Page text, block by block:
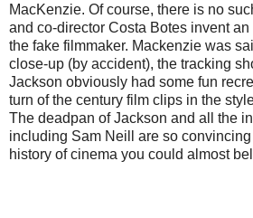
MacKenzie. Of course, there is no
and co-director Costa Botes invent
the fake filmmaker. Mackenzie was
close-up (by accident), the tracking
Jackson obviously had some fun
turn of the century film clips in the
The deadpan of Jackson and all the
including Sam Neill are so convincing
history of cinema you could almost